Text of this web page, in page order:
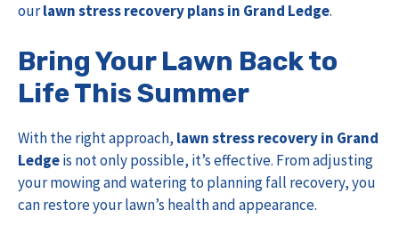
ourlawn stress recovery plans in Grand Ledge.
Bring Your Lawn Back to
Life This Summer
With the right approach, lawn stress recovery in Grand
Ledgeis not only possible, it’s effective. From adjusting
your mowing and watering to planning fall recovery, you
can restore your lawn’s health and appearance.